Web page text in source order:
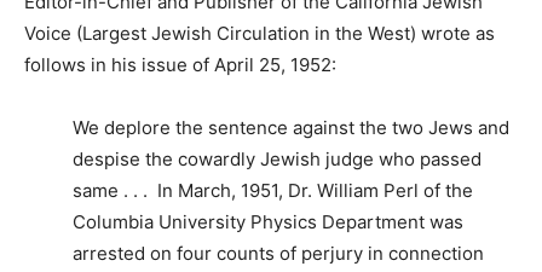
Voice (Largest Jewish Circulation in the West) wrote as
follows in his issue of April 25, 1952:
We deplore the sentence against the two Jews and
despise the cowardly Jewish judge who passed
same . . . In March, 1951, Dr. William Perl of the
Columbia University Physics Department was
arrested on four counts of perjury in connection